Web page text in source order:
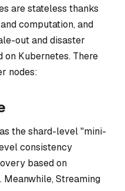
are stateless thanks
computation, and
out and disaster
Kubernetes. There
nodes:
the shard-level "mini-
consistency
based on
Meanwhile, Streaming